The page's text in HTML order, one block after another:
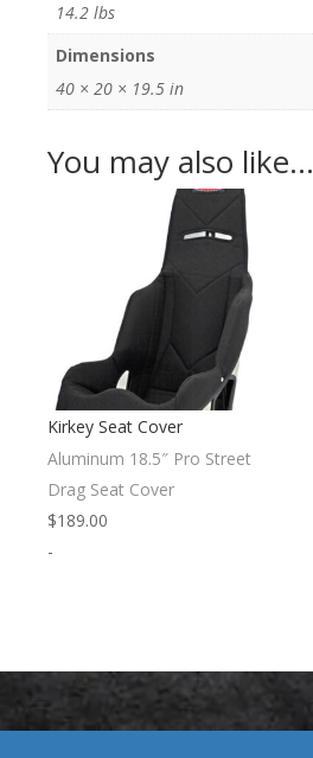
14.2 lbs
Dimensions
40 × 20 × 19.5 in
You may also like…
Kirkey Seat Cover
Aluminum 18.5″ Pro Street
Drag Seat Cover
$189.00
-